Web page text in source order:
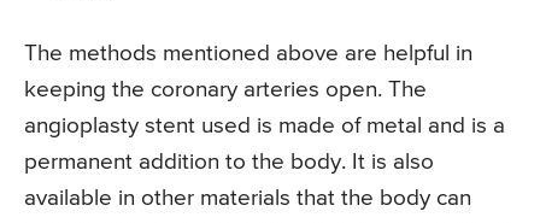
The methods mentioned above are helpful in
keeping the coronary arteries open. The
angioplasty stent used is made of metal and is a
permanent addition to the body. It is also
available in other materials that the body can